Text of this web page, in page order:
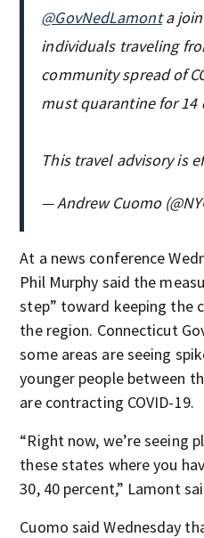
@GovNedLamonta
individuals traveling
community spread of
must quarantine for 14
This travel advisory is
— Andrew Cuomo
At a news conference
Phil Murphy said the
step” toward keeping the
the region. Connecticut
some areas are seeing
younger people between
are contracting COVID-19.
“Right now, we’re seeing
these states where you
30, 40 percent,” Lamont
Cuomo said Wednesday